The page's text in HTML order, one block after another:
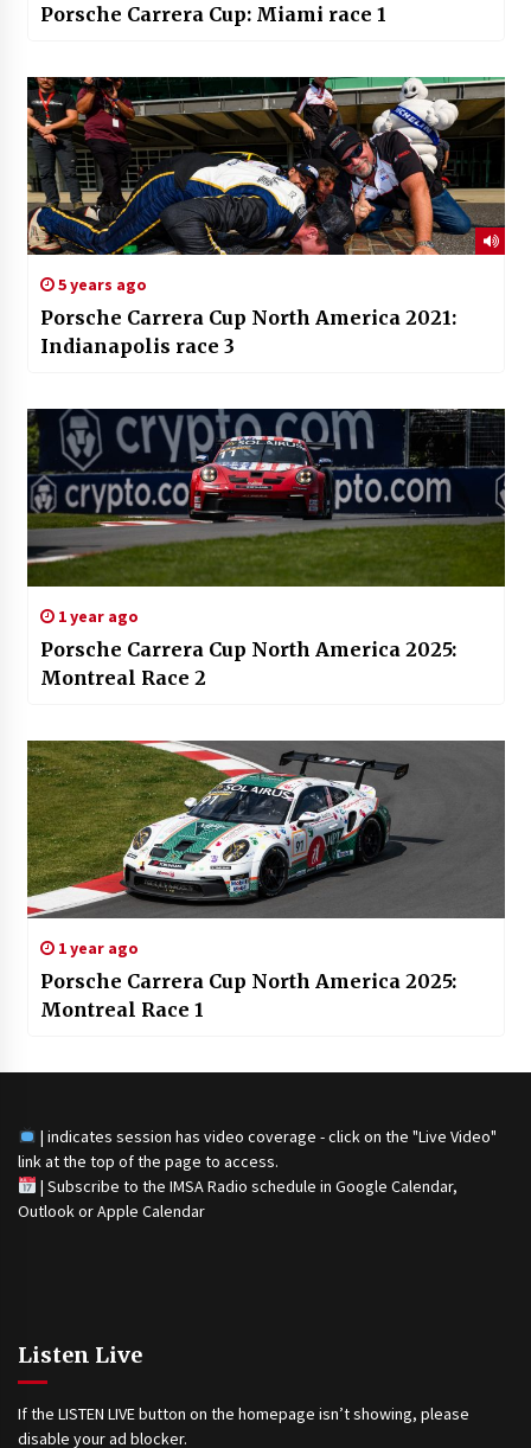
Porsche Carrera Cup: Miami race 1
5 years ago
Porsche Carrera Cup North America 2021:
Indianapolis race 3
1 year ago
Porsche Carrera Cup North America 2025:
Montreal Race 2
1 year ago
Porsche Carrera Cup North America 2025:
Montreal Race 1
| indicates session has video coverage - click on the "Live Video"
link at the top of the page to access.
| Subscribe to the IMSA Radio schedule in Google Calendar,
Outlook or Apple Calendar
Listen Live
If the LISTEN LIVE button on the homepage isn’t showing, please
disable your ad blocker.